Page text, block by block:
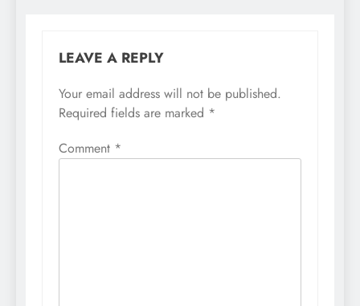
LEAVE A REPLY
Your email address will not be published.
Required fields are marked *
Comment *